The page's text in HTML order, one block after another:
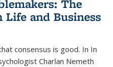
The
and Business
consensus is good. In In
Charlan Nemeth